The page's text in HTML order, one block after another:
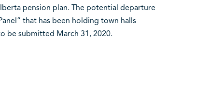
pension plan. The potential departure
that has been holding town halls
be submitted March 31, 2020.